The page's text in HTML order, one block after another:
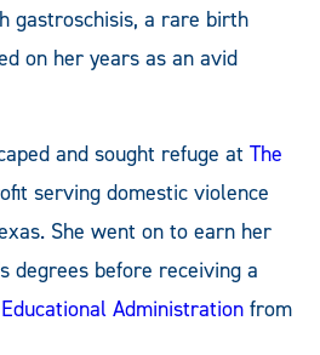
gastroschisis, a rare birth
on her years as an avid
and sought refuge at The
serving domestic violence
She went on to earn her
degrees before receiving a
Administration from